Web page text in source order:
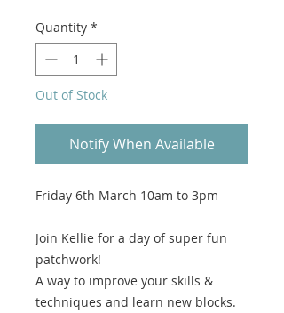
Quantity *
Out of Stock
Notify When Available
Friday 6th March 10am to 3pm
Join Kellie for a day of super fun
patchwork!
A way to improve your skills &
techniques and learn new blocks.